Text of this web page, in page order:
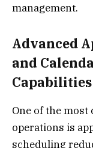
management.
Advanced
and
Capabilities
One of the
operations is
scheduling